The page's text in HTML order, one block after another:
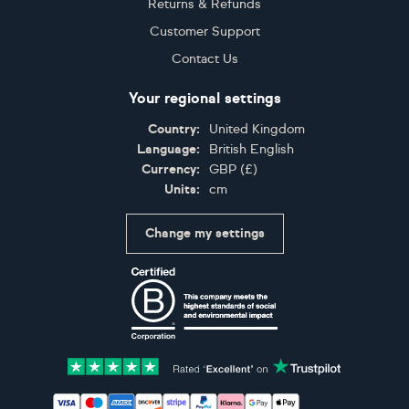
Returns & Refunds
Customer Support
Contact Us
Your regional settings
Country:
United Kingdom
Language:
British English
Currency:
GBP (£)
Units:
cm
Change my settings
Accepted payment methods: Visa, Maestro,